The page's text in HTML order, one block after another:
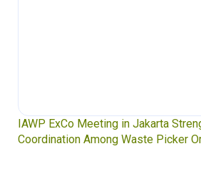
IAWP ExCo Meeting in Jakarta
Coordination Among Waste Picker